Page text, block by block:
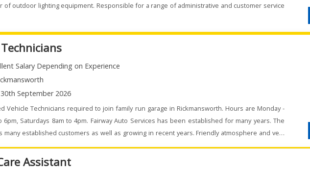
of outdoor lighting equipment. Responsible for a range of administrative and customer service
Salary Depending on Experience
30th September 2026
Vehicle Technicians required to join family run garage in Rickmansworth. Hours are Monday -
6pm, Saturdays 8am to 4pm. Fairway Auto Services has been established for many years. The
many established customers as well as growing in recent years. Friendly atmosphere and very
Assistant